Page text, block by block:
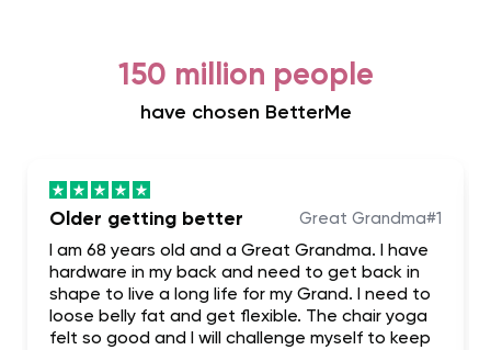
150 million people
have chosen BetterMe
Older getting better Great Grandma#1
I am 68 years old and a Great Grandma. I have
hardware in my back and need to get back in
shape to live a long life for my Grand. I need to
loose belly fat and get flexible. The chair yoga
felt so good and I will challenge myself to keep